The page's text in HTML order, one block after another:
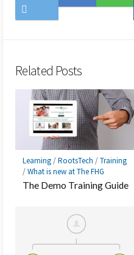
on
Save
Share
Related Posts
Learning/RootsTech /Training
/What is new at The FHG
The Demo Training Guide